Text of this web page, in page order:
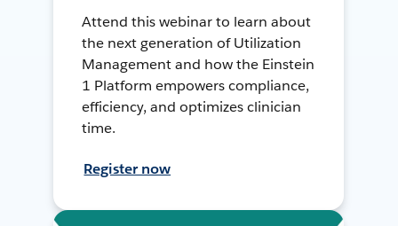
Attend this webinar to learn about
the next generation of Utilization
Management and how the Einstein
1 Platform empowers compliance,
efficiency, and optimizes clinician
time.
Register now